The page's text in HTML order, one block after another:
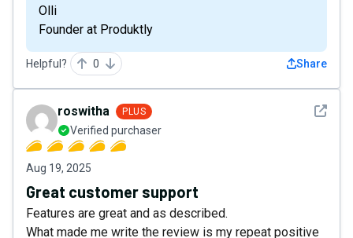
Olli
Founder at Produktly
Helpful? 0 Share
See
roswitha PLUS
Verified purchaser
Aug 19, 2025
Great customer support
Features are great and as described.
What made me write the review is my repeat positive